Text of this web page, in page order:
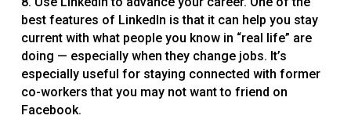
best features of LinkedIn is that it can help you stay
current with what people you know in “real life” are
doing — especially when they change jobs. It’s
especially useful for staying connected with former
co-workers that you may not want to friend on
Facebook.